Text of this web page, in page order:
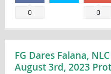
0 0
FG Dares Falana,
August 3rd, 2023